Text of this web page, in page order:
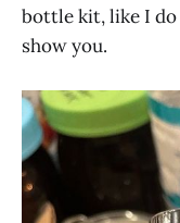
bottle kit, like I do
show you.